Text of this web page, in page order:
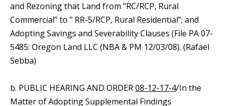
and Rezoning that Land from "RC/RCP, Rural
Commercial" to " RR-5/RCP, Rural Residential”; and
Adopting Savings and Severability Clauses (File PA 07-
5485: Oregon Land LLC (NBA & PM 12/03/08). (Rafael
Sebba)
b. PUBLIC HEARING AND ORDER08-12-17-4/In the
Matter of Adopting Supplemental Findings